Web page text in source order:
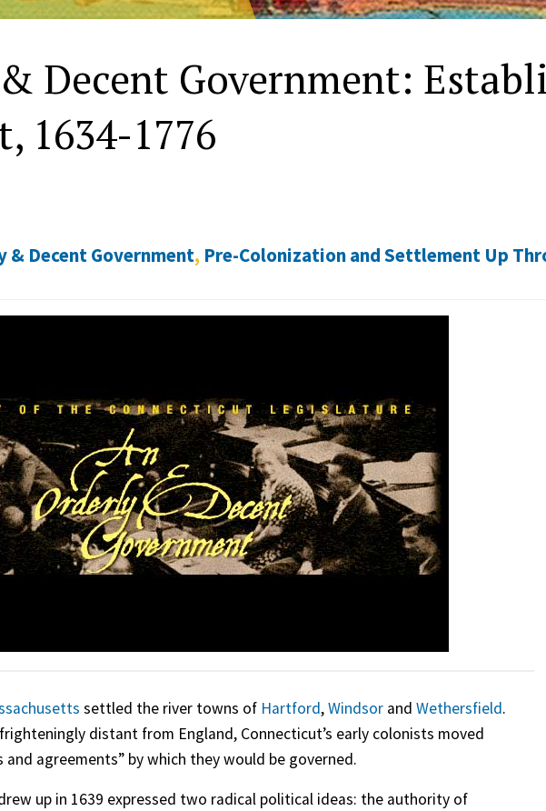
Decent Government:
1634-1776
& Decent Government, Pre-Colonization and Settlement Up
settled the river towns of Hartford,Windsor andWethersfield.
distant from England, Connecticut’s early colonists moved
agreements” by which they would be governed.
up in 1639 expressed two radical political ideas: the authority of